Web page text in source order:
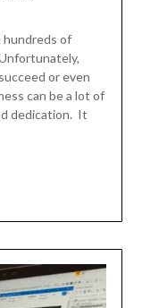
hundreds of
or even
can be a lot of
dedication. It